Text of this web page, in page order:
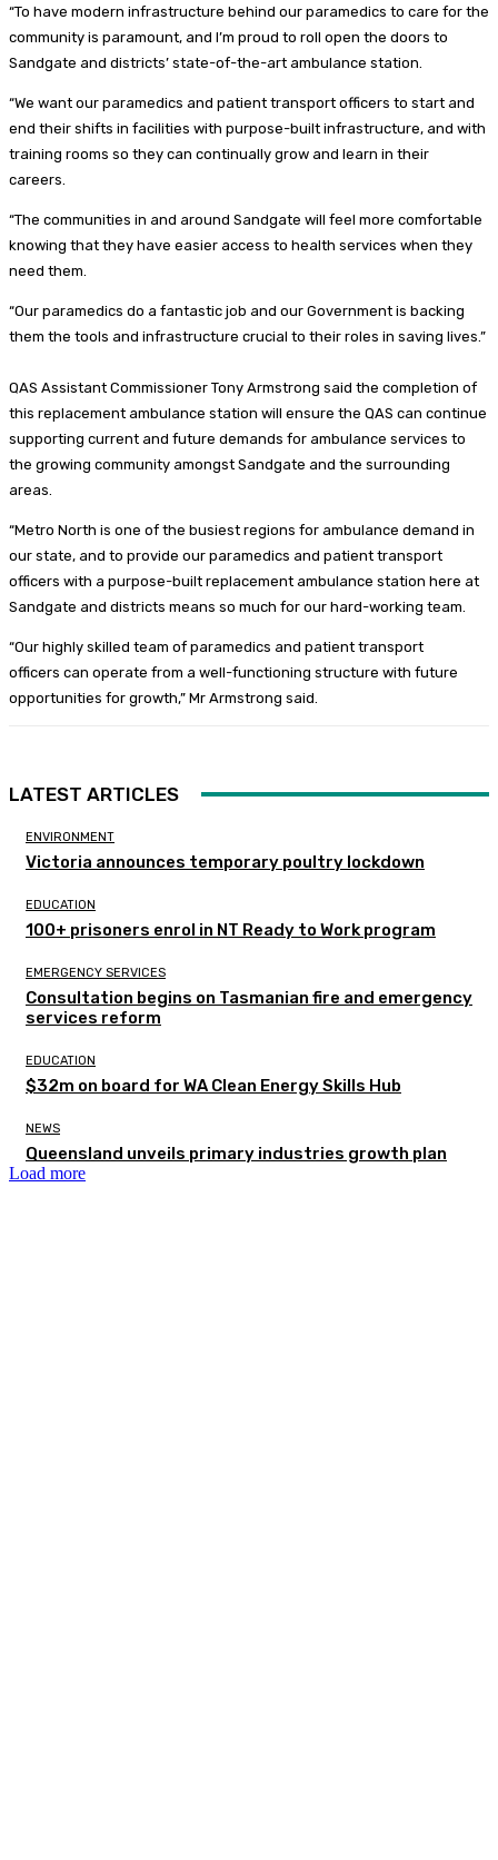
“To have modern infrastructure behind our paramedics to care for the
community is paramount, and I’m proud to roll open the doors to
Sandgate and districts’ state-of-the-art ambulance station.
“We want our paramedics and patient transport officers to start and
end their shifts in facilities with purpose-built infrastructure, and with
training rooms so they can continually grow and learn in their
careers.
“The communities in and around Sandgate will feel more comfortable
knowing that they have easier access to health services when they
need them.
“Our paramedics do a fantastic job and our Government is backing
them the tools and infrastructure crucial to their roles in saving lives.”
QAS Assistant Commissioner Tony Armstrong said the completion of
this replacement ambulance station will ensure the QAS can continue
supporting current and future demands for ambulance services to
the growing community amongst Sandgate and the surrounding
areas.
“Metro North is one of the busiest regions for ambulance demand in
our state, and to provide our paramedics and patient transport
officers with a purpose-built replacement ambulance station here at
Sandgate and districts means so much for our hard-working team.
“Our highly skilled team of paramedics and patient transport
officers can operate from a well-functioning structure with future
opportunities for growth,” Mr Armstrong said.
LATEST ARTICLES
ENVIRONMENT
Victoria announces temporary poultry lockdown
EDUCATION
100+ prisoners enrol in NT Ready to Work program
EMERGENCY SERVICES
Consultation begins on Tasmanian fire and emergency
services reform
EDUCATION
$32m on board for WA Clean Energy Skills Hub
NEWS
Queensland unveils primary industries growth plan
Load more